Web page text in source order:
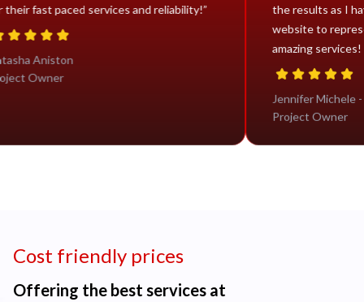
for their fast paced services and reliability!”
Natasha Aniston
Project Owner
the
Project
Cost friendly prices
Offering the best services at